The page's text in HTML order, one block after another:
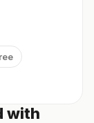
with